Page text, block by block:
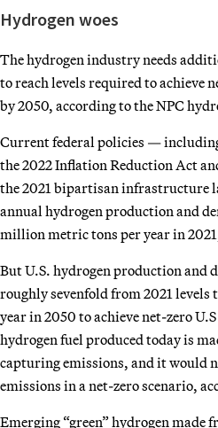
Hydrogen woes
The hydrogen industry needs
to reach levels required to achieve
by 2050, according to the NPC
Current federal policies —
the 2022 Inflation Reduction Act
the 2021 bipartisan infrastructure
annual hydrogen production and
million metric tons per year in
But U.S. hydrogen production and
roughly sevenfold from 2021
year in 2050 to achieve net-zero
hydrogen fuel produced today is
capturing emissions, and it would
emissions in a net-zero scenario,
Emerging “green” hydrogen made